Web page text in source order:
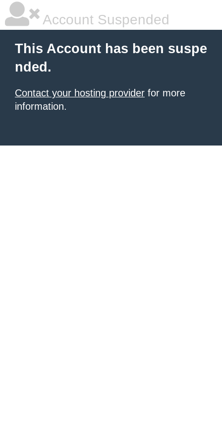
Account Suspended
This Account has been suspe
nded.
Contact your hosting provider for more
information.